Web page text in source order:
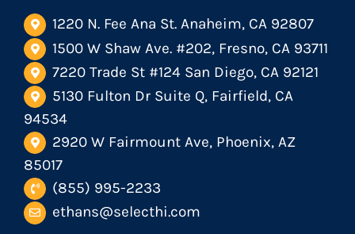
1220 N. Fee Ana St. Anaheim, CA 92807
1500 W Shaw Ave. #202, Fresno, CA 93711
7220 Trade St #124 San Diego, CA 92121
5130 Fulton Dr Suite Q, Fairfield, CA
94534
2920 W Fairmount Ave, Phoenix, AZ
85017
(855) 995-2233
ethans@selecthi.com